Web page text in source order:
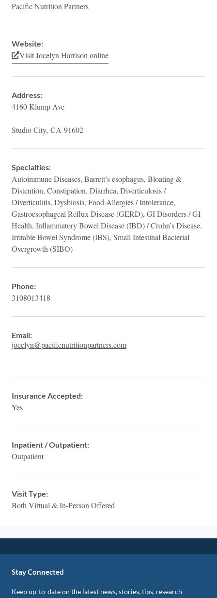
Pacific Nutrition Partners
Website:
Visit Jocelyn Harrison online
Address:
4160 Klump Ave
Studio City, CA 91602
Specialties:
Autoimmune Diseases, Barrett’s esophagus, Bloating &
Distention, Constipation, Diarrhea, Diverticulosis /
Diverticulitis, Dysbiosis, Food Allergies / Intolerance,
Gastroesophageal Reflux Disease (GERD), GI Disorders / GI
Health, Inflammatory Bowel Disease (IBD) / Crohn’s Disease,
Irritable Bowel Syndrome (IBS), Small Intestinal Bacterial
Overgrowth (SIBO)
Phone:
3108013418
Email:
jocelyn@pacificnutritionpartners.com
Insurance Accepted:
Yes
Inpatient / Outpatient:
Outpatient
Visit Type:
Both Virtual & In-Person Offered
Stay Connected
Keep up-to-date on the latest news, stories, tips, research